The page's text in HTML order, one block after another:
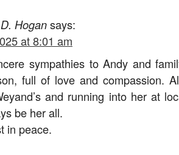
Hogansays:
at 8:01 am
sympathies to Andy and
full of love and compassion.
and running into her at
be her all.
in peace.